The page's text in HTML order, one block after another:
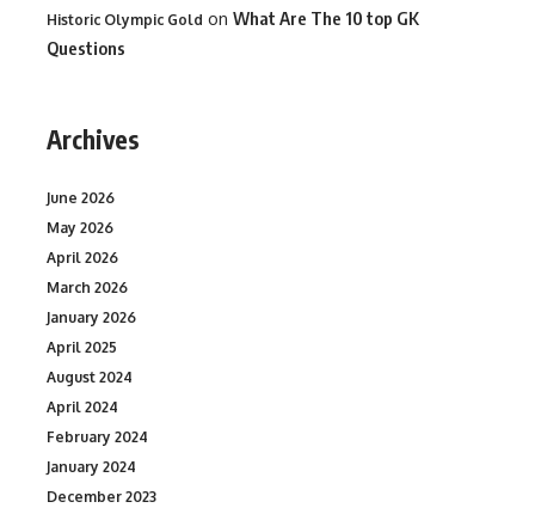
Historic Olympic Gold on What Are The 10 top GK
Questions
Archives
June 2026
May 2026
April 2026
March 2026
January 2026
April 2025
August 2024
April 2024
February 2024
January 2024
December 2023